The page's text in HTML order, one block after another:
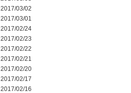
2017/03/02
2017/03/01
2017/02/24
2017/02/23
2017/02/22
2017/02/21
2017/02/20
2017/02/17
2017/02/16